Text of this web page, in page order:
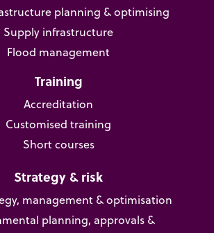
planning & optimising
Supply infrastructure
Flood management
Training
Accreditation
Customised training
Short courses
Strategy & risk
management & optimisation
planning, approvals &